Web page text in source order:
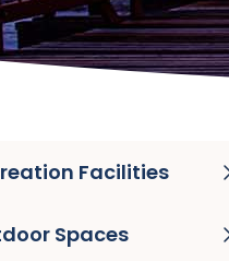
Facilities
Spaces